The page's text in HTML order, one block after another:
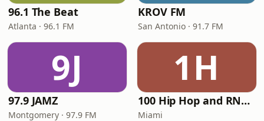
96.1 The Beat
Atlanta · 96.1 FM
KROV FM
San Antonio · 91.7 FM
9J
97.9 JAMZ
Montgomery · 97.9 FM
1H
100 Hip Hop and RNB FM
Miami